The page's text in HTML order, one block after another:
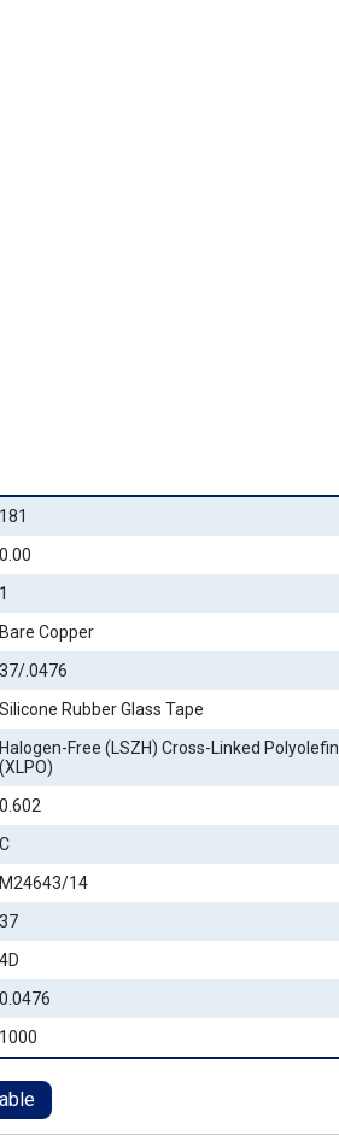
181
0.00
1
Bare Copper
37/.0476
Silicone Rubber Glass Tape
Halogen-Free (LSZH) Cross-Linked Polyolefin
(XLPO)
0.602
C
M24643/14
37
4D
0.0476
1000